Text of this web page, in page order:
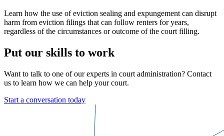
Learn how the use of eviction sealing and expungement can disrupt
harm from eviction filings that can follow renters for years,
regardless of the circumstances or outcome of the court filling.
Put our skills to work
Want to talk to one of our experts in court administration? Contact
us to learn how we can help your court.
Start a conversation today